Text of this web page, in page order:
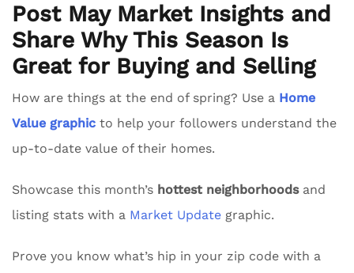
Post May Market Insights and
Share Why This Season Is
Great for Buying and Selling
How are things at the end of spring? Use a Home
Value graphic to help your followers understand the
up-to-date value of their homes.
Showcase this month’s hottest neighborhoodsand
listing stats with a Market Update graphic.
Prove you know what’s hip in your zip code with a